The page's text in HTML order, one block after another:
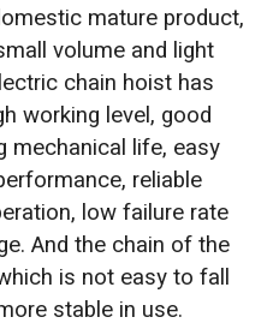
mature product,
volume and light
chain hoist has
working level, good
mechanical life, easy
reliable
low failure rate
And the chain of the
is not easy to fall
stable in use.